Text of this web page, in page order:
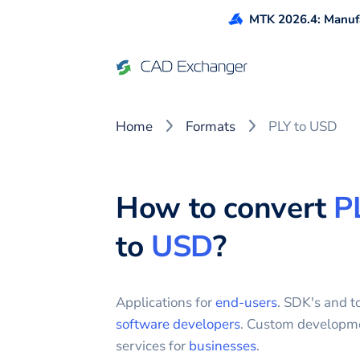
MTK 2026.4:
Home Formats PLY to USD
How to convert
to USD?
Applications forend-users. SDK's and
software developers. Custom
services for businesses.